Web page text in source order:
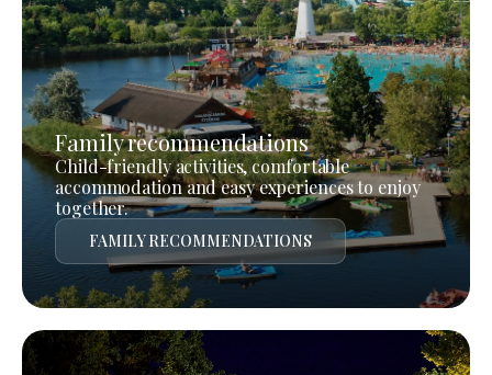
Family recommendations
Child-friendly activities, comfortable
accommodation and easy experiences to enjoy
together.
FAMILY RECOMMENDATIONS